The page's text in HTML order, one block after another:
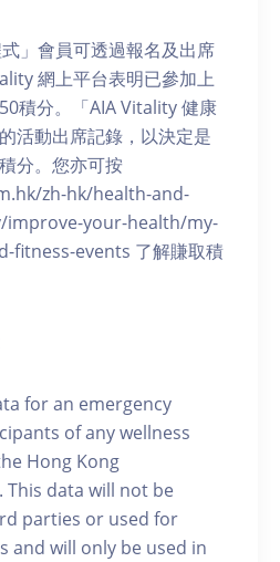
」會員可透過報名及出席
網上平台表明已參加上
積分。「AIA Vitality 健康
活動出席記錄，以決定是
分。您亦可按
zh-hk/health-and-
improve-your-health/my-
fitness-events 了解賺取積
for an emergency
of any wellness
Hong Kong
This data will not be
parties or used for
and will only be used in